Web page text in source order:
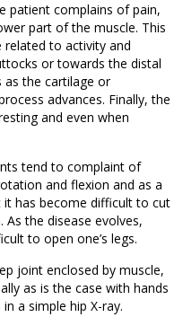
patient complains of pain,
part of the muscle. This
related to activity and
or towards the distal
as the cartilage or
advances. Finally, the
and even when
tend to complaint of
and flexion and as a
has become difficult to cut
the disease evolves,
to open one’s legs.
joint enclosed by muscle,
as is the case with hands
a simple hip X-ray.